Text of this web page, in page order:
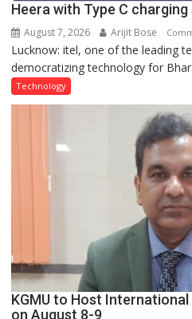
Heera with Type C
August 7, 2026 Arijit Bose
Lucknow: itel, one of the leading
democratizing technology for
Technology
KGMU to Host
on August 8-9